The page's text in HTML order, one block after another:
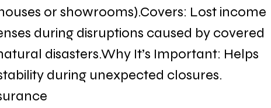
or showrooms).Covers: Lost income
during disruptions caused by covered
disasters.Why It’s Important: Helps
during unexpected closures.